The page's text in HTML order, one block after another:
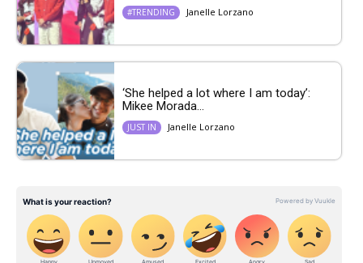
#TRENDING Janelle Lorzano
‘She helped a lot where I am today’:
Mikee Morada...
JUST IN Janelle Lorzano